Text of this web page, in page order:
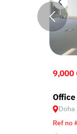
9,000
Doha
Ref no